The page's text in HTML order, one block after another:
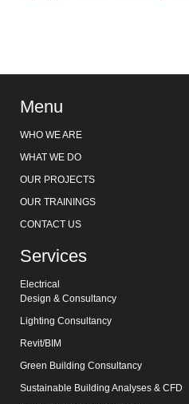
Menu
WHO WE ARE
WHAT WE DO
OUR PROJECTS
OUR TRAININGS
CONTACT US
Services
Electrical
Design & Consultancy
Lighting Consultancy
Revit/BIM
Green Building Consultancy
Sustainable Building Analyses & CFD